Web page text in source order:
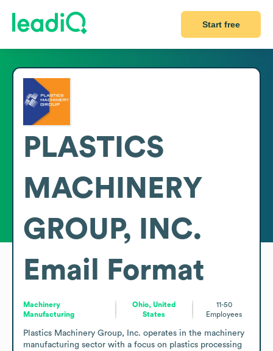
Start free
PLASTICS
MACHINERY
GROUP, INC.
Email Format
Machinery
Manufacturing
Ohio, United
States
11-50
Employees
Plastics Machinery Group, Inc. operates in the machinery
manufacturing sector with a focus on plastics processing